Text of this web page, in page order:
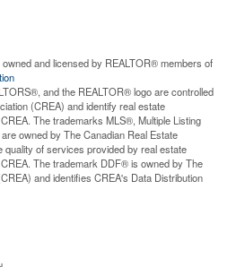
and licensed by REALTOR® members of
and the REALTOR® logo are controlled
(CREA) and identify real estate
The trademarks MLS®, Multiple Listing
owned by The Canadian Real Estate
quality of services provided by real estate
The trademark DDF® is owned by The
and identifies CREA's Data Distribution